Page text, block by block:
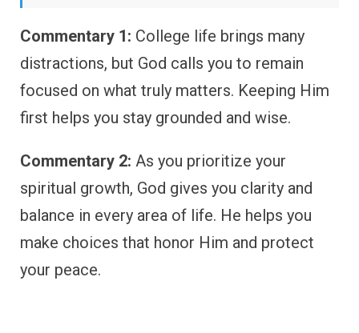
Commentary 1: College life brings many
distractions, but God calls you to remain
focused on what truly matters. Keeping Him
first helps you stay grounded and wise.
Commentary 2: As you prioritize your
spiritual growth, God gives you clarity and
balance in every area of life. He helps you
make choices that honor Him and protect
your peace.